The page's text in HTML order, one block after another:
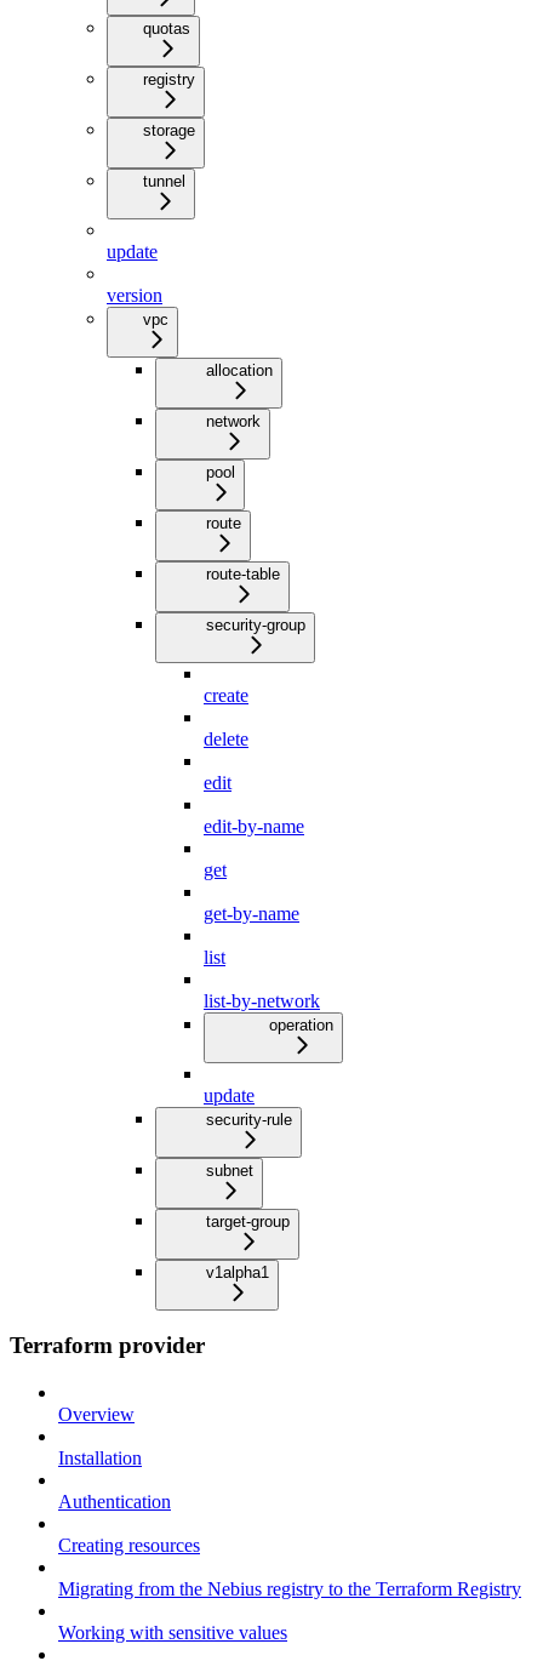
quotas
registry
storage
tunnel
update
version
vpc
allocation
network
pool
route
route-table
security-group
create
delete
edit
edit-by-name
get
get-by-name
list
list-by-network
operation
update
security-rule
subnet
target-group
v1alpha1
Terraform provider
Overview
Installation
Authentication
Creating resources
Migrating from the Nebius registry to the Terraform Registry
Working with sensitive values